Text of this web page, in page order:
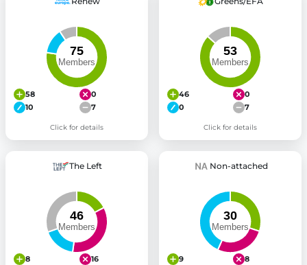
58
0
10
7
Click for details
46
0
0
7
Click for details
The Left
8
16
Non-attached
9
8